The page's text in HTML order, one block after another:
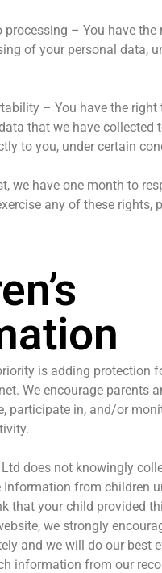
– You have the
of your personal data,
– You have the right
that we have collected
to you, under certain
we have one month to
any of these rights,
is adding protection
We encourage parents
participate in, and/or
Ltd does not knowingly
Information from children
that your child provided
we strongly
and we will do our best
information from our